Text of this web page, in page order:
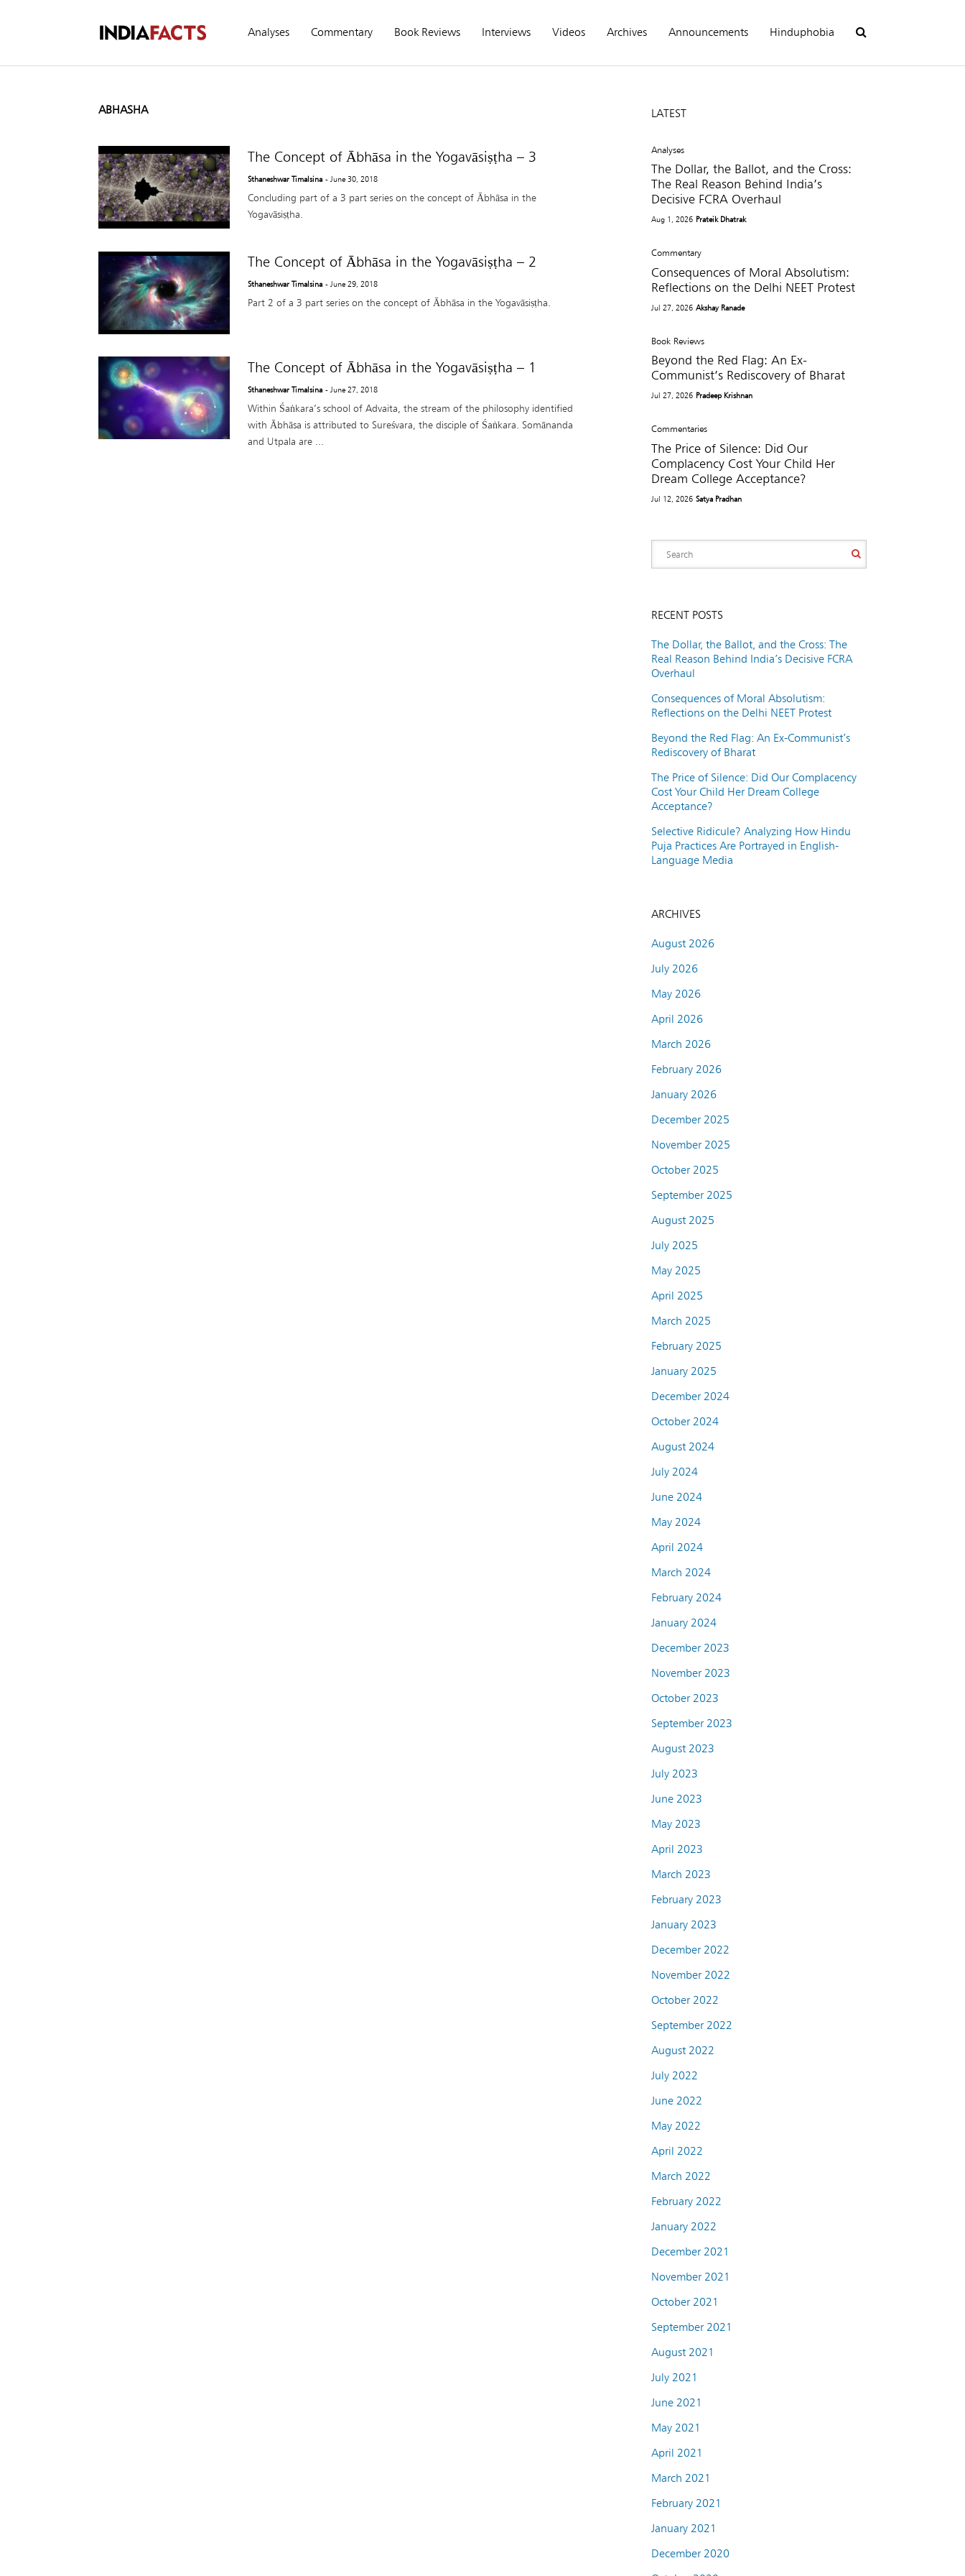
Analyses Commentary Book Reviews Interviews Videos Archives Announcements Hinduphobia
ABHASHA
The Concept of Ābhāsa in the Yogavāsiṣṭha – 3
Sthaneshwar Timalsina - June 30, 2018
Concluding part of a 3 part series on the concept of Ābhāsa in the
Yogavāsiṣṭha.
The Concept of Ābhāsa in the Yogavāsiṣṭha – 2
Sthaneshwar Timalsina - June 29, 2018
Part 2 of a 3 part series on the concept of Ābhāsa in the Yogavāsiṣṭha.
The Concept of Ābhāsa in the Yogavāsiṣṭha – 1
Sthaneshwar Timalsina - June 27, 2018
Within Śaṅkara’s school of Advaita, the stream of the philosophy identified
with Ābhāsa is attributed to Sureśvara, the disciple of Śaṅkara. Somānanda
and Utpala are ...
LATEST
Analyses
The Dollar, the Ballot, and the Cross:
The Real Reason Behind India’s
Decisive FCRA Overhaul
Aug 1, 2026 Prateik Dhatrak
Commentary
Consequences of Moral Absolutism:
Reflections on the Delhi NEET Protest
Jul 27, 2026 Akshay Ranade
Book Reviews
Beyond the Red Flag: An Ex-
Communist’s Rediscovery of Bharat
Jul 27, 2026 Pradeep Krishnan
Commentaries
The Price of Silence: Did Our
Complacency Cost Your Child Her
Dream College Acceptance?
Jul 12, 2026 Satya Pradhan
RECENT POSTS
The Dollar, the Ballot, and the Cross: The
Real Reason Behind India’s Decisive FCRA
Overhaul
Consequences of Moral Absolutism:
Reflections on the Delhi NEET Protest
Beyond the Red Flag: An Ex-Communist’s
Rediscovery of Bharat
The Price of Silence: Did Our Complacency
Cost Your Child Her Dream College
Acceptance?
Selective Ridicule? Analyzing How Hindu
Puja Practices Are Portrayed in English-
Language Media
ARCHIVES
August 2026
July 2026
May 2026
April 2026
March 2026
February 2026
January 2026
December 2025
November 2025
October 2025
September 2025
August 2025
July 2025
May 2025
April 2025
March 2025
February 2025
January 2025
December 2024
October 2024
August 2024
July 2024
June 2024
May 2024
April 2024
March 2024
February 2024
January 2024
December 2023
November 2023
October 2023
September 2023
August 2023
July 2023
June 2023
May 2023
April 2023
March 2023
February 2023
January 2023
December 2022
November 2022
October 2022
September 2022
August 2022
July 2022
June 2022
May 2022
April 2022
March 2022
February 2022
January 2022
December 2021
November 2021
October 2021
September 2021
August 2021
July 2021
June 2021
May 2021
April 2021
March 2021
February 2021
January 2021
December 2020